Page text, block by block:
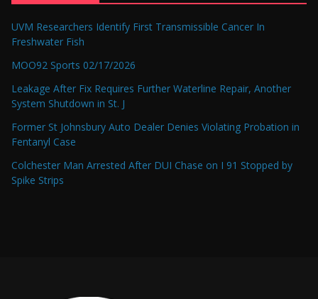
UVM Researchers Identify First Transmissible Cancer In
Freshwater Fish
MOO92 Sports 02/17/2026
Leakage After Fix Requires Further Waterline Repair, Another
System Shutdown in St. J
Former St Johnsbury Auto Dealer Denies Violating Probation in
Fentanyl Case
Colchester Man Arrested After DUI Chase on I 91 Stopped by
Spike Strips